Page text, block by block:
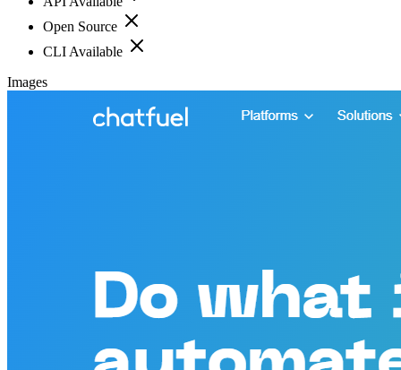
Open Source
CLI Available
Images